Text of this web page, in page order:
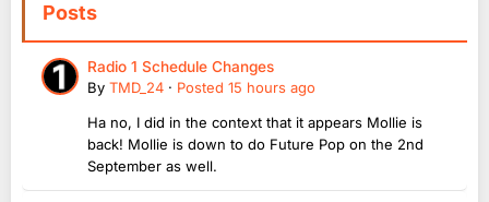
Posts
Radio 1 Schedule Changes
By TMD_24 · Posted 15 hours ago
Ha no, I did in the context that it appears Mollie is
back! Mollie is down to do Future Pop on the 2nd
September as well.